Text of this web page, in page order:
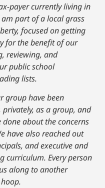
payer currently living in
part of a local grass
focused on getting
for the benefit of our
reviewing, and
public school
lists.
group have been
as a group, and
about the concerns
have also reached out
and executive and
curriculum. Every person
along to another